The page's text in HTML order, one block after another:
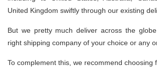
United Kingdom swiftly through our existing
But we pretty much deliver across the
right shipping company of your choice or any
To complement this, we recommend choosing